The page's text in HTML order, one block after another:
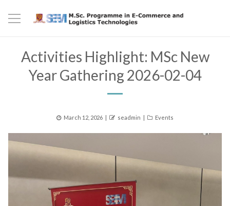
Activities Highlight: MSc New
Year Gathering 2026-02-04
Posted
March 12, 2026 Author
seadmin Categories
Events